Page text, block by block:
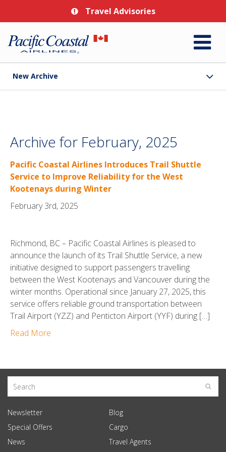
Travel Advisories
New Archive
Archive for February, 2025
Pacific Coastal Airlines Introduces Trail Shuttle
Service to Improve Reliability for the West
Kootenays during Winter
February 3rd, 2025
Richmond, BC – Pacific Coastal Airlines is pleased to
announce the launch of its Trail Shuttle Service, a new
initiative designed to support passengers travelling
between the West Kootenays and Vancouver during the
winter months. Operational since January 27, 2025, this
service offers reliable ground transportation between
Trail Airport (YZZ) and Penticton Airport (YYF) during […]
Read More
Newsletter
Special Offers
News
Blog
Cargo
Travel Agents